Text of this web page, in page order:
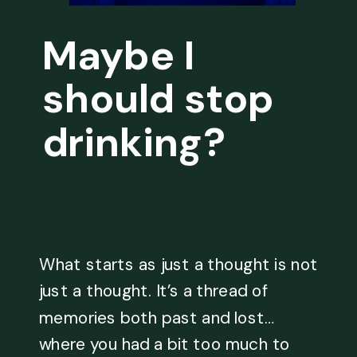
Maybe I
should stop
drinking?
What starts as just a thought is not
just a thought. It’s a thread of
memories both past and lost…
where you had a bit too much to